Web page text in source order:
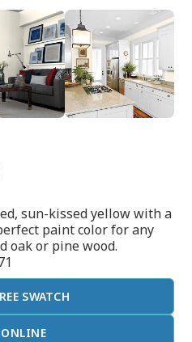
sun-kissed yellow with a
paint color for any
oak or pine wood.
SWATCH